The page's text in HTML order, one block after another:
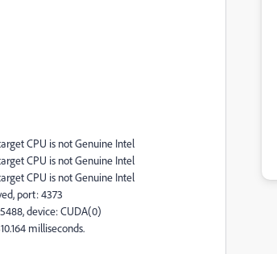
CPU is not Genuine Intel
CPU is not Genuine Intel
CPU is not Genuine Intel
port: 4373
device: CUDA(0)
milliseconds.